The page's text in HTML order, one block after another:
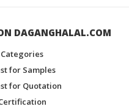
DAGANGHALAL.COM
for Samples
for Quotation